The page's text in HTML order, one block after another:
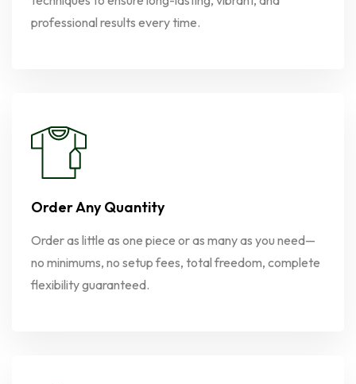
professional results every time.
Order Any Quantity
Order as little as one piece or as many as you need—
no minimums, no setup fees, total freedom, complete
flexibility guaranteed.